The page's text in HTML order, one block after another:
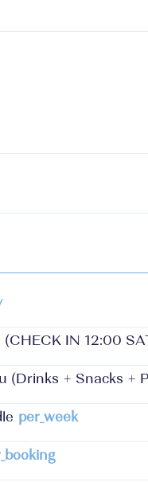
(CHECK IN 12:00
(Drinks + Snacks +
per_week